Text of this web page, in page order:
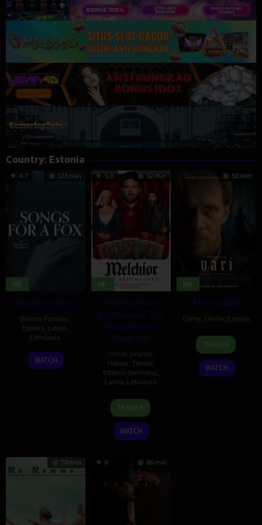
Country: Estonia
4.7 125 min
HD
Songs for a Fox
Drama Fantasy
Estonia Latvia
Lithuania
2
Sep
Kristijonas
Vildžiūnas
WATCH
5.8 92 min
HD
Melchior the
Apothecary: The
Executioner’s
Daughter
Crime Drama
History Thriller,
Estonia Germany
Latvia Lithuania
14
Apr
2023
Elmo
Nüganen
TRAILER
WATCH
93 min
HD
The Shadow
Crime Thriller, Estonia
18
Oct
2024
Jaak
Kilmi
TRAILER
WATCH
70 min 6 86 min